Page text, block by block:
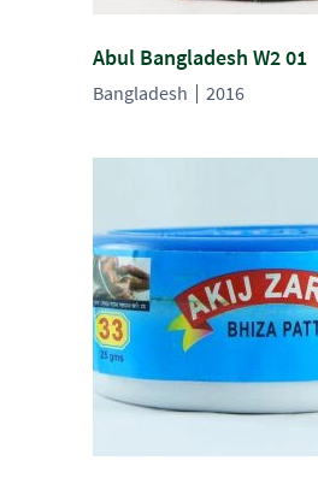
Abul Bangladesh W2 01
Bangladesh 2016